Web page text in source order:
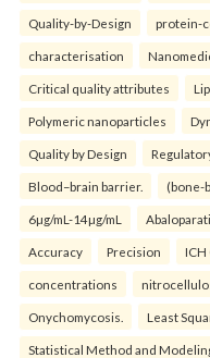
Quality-by-Design protein-
characterisation
Critical quality attributes
Polymeric nanoparticles
Quality by Design
Blood–brain barrier. (bone-
6µg/mL-14µg/mL
Accuracy Precision ICH
concentrations
Onychomycosis. Least
Statistical Method and